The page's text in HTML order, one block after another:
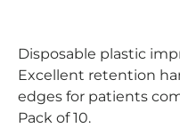
Disposable plastic
Excellent retention
edges for patients
Pack of 10.